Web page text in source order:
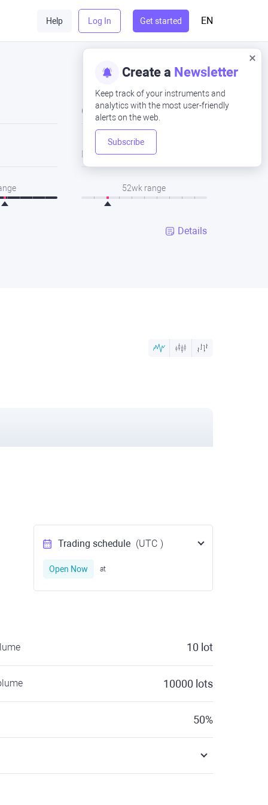
Help Log In Get started EN
Create a Newsletter
Keep track of your instruments and
analytics with the most user-friendly
alerts on the web.
Subscribe
Close
Low
52wk range
Details
Trading schedule (UTC )
Open Now at
10 lot
10000 lots
50%